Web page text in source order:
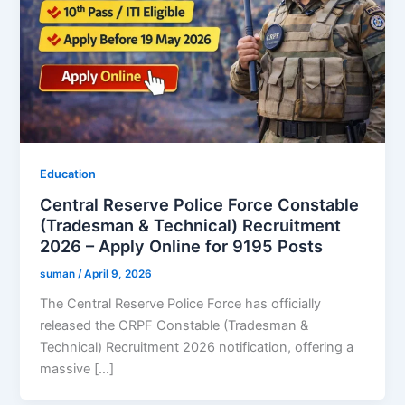
Education
Central Reserve Police Force Constable
(Tradesman & Technical) Recruitment
2026 – Apply Online for 9195 Posts
suman/April 9, 2026
The Central Reserve Police Force has officially
released the CRPF Constable (Tradesman &
Technical) Recruitment 2026 notification, offering a
massive […]